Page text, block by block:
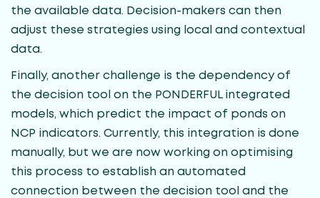
the available data. Decision-makers can then
adjust these strategies using local and contextual
data.
Finally, another challenge is the dependency of
the decision tool on the PONDERFUL integrated
models, which predict the impact of ponds on
NCP indicators. Currently, this integration is done
manually, but we are now working on optimising
this process to establish an automated
connection between the decision tool and the